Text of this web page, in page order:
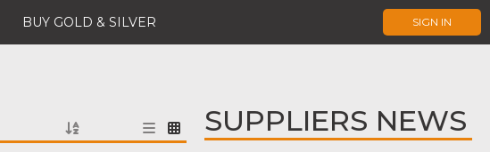
BUY GOLD & SILVER SIGN IN
SUPPLIERS NEWS